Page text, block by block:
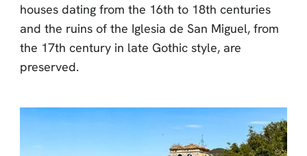
houses dating from the 16th to 18th centuries
and the ruins of the Iglesia de San Miguel, from
the 17th century in late Gothic style, are
preserved.